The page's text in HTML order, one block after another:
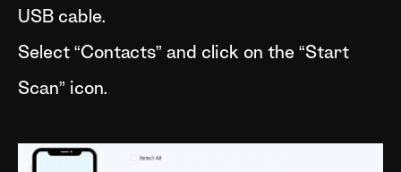
USB cable.
Select “Contacts” and click on the “Start
Scan” icon.